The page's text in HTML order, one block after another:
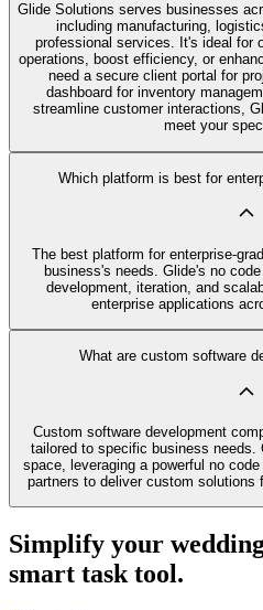
Glide Solutions serves businesses
including manufacturing,
professional services. It's ideal for
operations, boost efficiency, or
need a secure client portal for
dashboard for inventory
streamline customer interactions,
meet your
Which platform is best for
The best platform for enterprise-
business's needs. Glide's no
development, iteration, and
enterprise applications
What are custom software
Custom software development
tailored to specific business needs.
space, leveraging a powerful no
partners to deliver custom solutions
Simplify your
smart task tool.